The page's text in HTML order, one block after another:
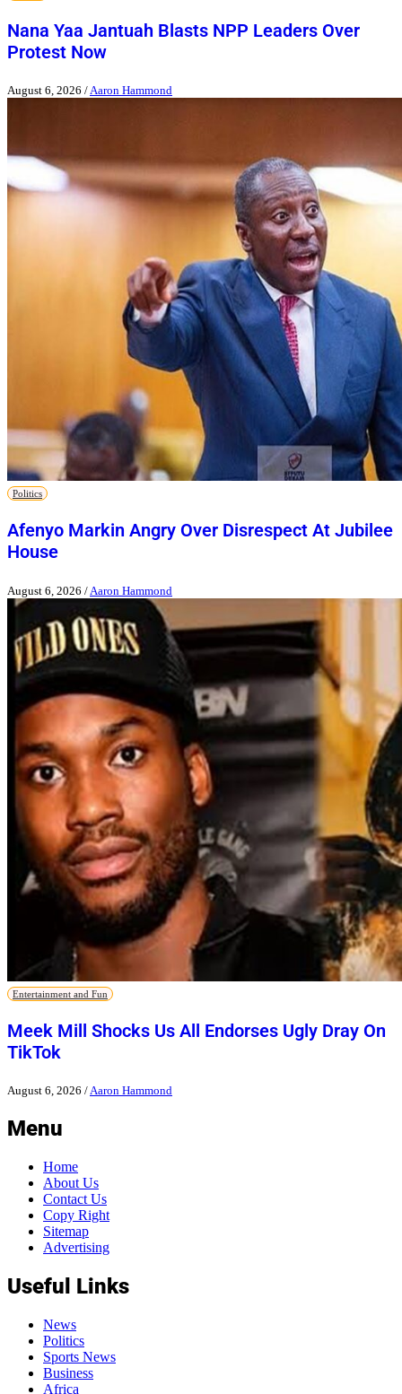
Nana Yaa Jantuah Blasts NPP Leaders Over
Protest Now
August 6, 2026 /Aaron Hammond
Politics
Afenyo Markin Angry Over Disrespect At Jubilee
House
August 6, 2026 / Aaron Hammond
Entertainment and Fun
Meek Mill Shocks Us All Endorses Ugly Dray On
TikTok
August 6, 2026 /Aaron Hammond
Menu
Home
About Us
Contact Us
Copy Right
Sitemap
Advertising
Useful Links
News
Politics
Sports News
Business
Africa